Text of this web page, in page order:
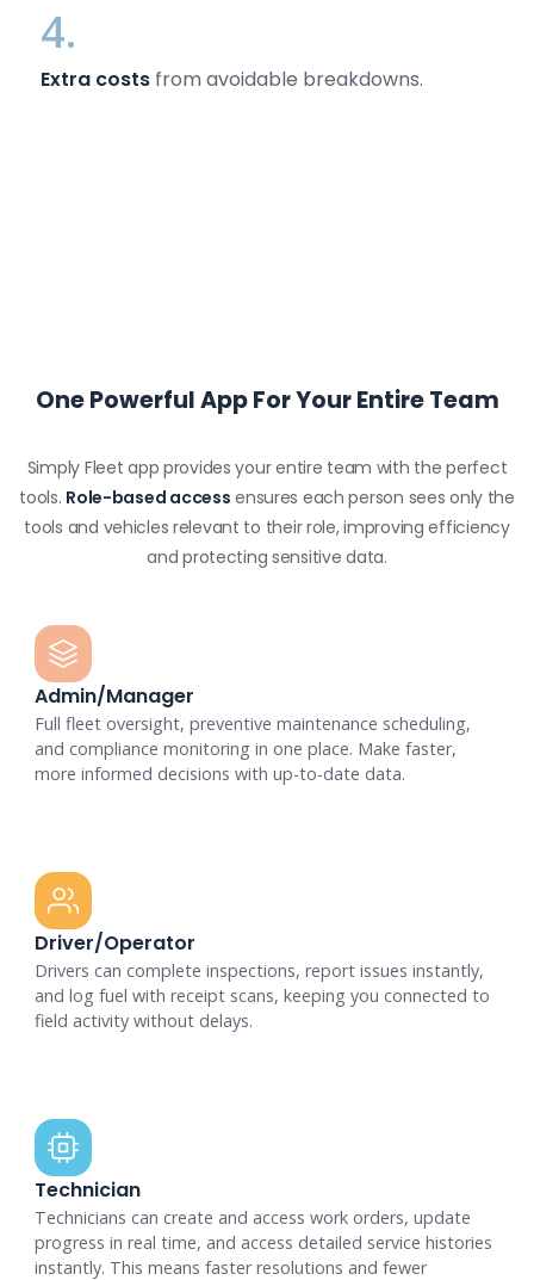
4.
Extra costs from avoidable breakdowns.
One Powerful App For Your Entire Team
Simply Fleet app provides your entire team with the perfect
tools. Role-based access ensures each person sees only the
tools and vehicles relevant to their role, improving efficiency
and protecting sensitive data.
Admin/Manager
Full fleet oversight, preventive maintenance scheduling,
and compliance monitoring in one place. Make faster,
more informed decisions with up-to-date data.
Driver/Operator
Drivers can complete inspections, report issues instantly,
and log fuel with receipt scans, keeping you connected to
field activity without delays.
Technician
Technicians can create and access work orders, update
progress in real time, and access detailed service histories
instantly. This means faster resolutions and fewer